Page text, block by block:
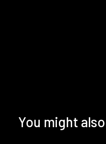
You might